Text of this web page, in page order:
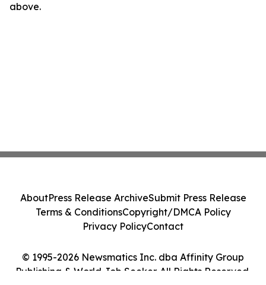
above.
© 1995-2026 Newsmatics Inc. dba Affinity Group
Publishing & World Job Seeker. All Rights Reserved.
AboutPress Release ArchiveSubmit Press Release
Terms & ConditionsCopyright/DMCA Policy
Privacy PolicyContact